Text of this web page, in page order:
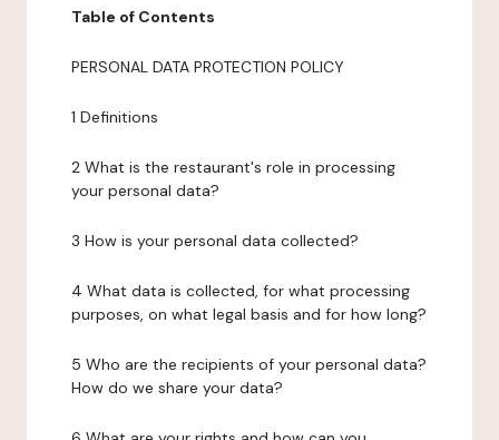
Table of Contents
PERSONAL DATA PROTECTION POLICY
1 Definitions
2 What is the restaurant's role in processing
your personal data?
3 How is your personal data collected?
4 What data is collected, for what processing
purposes, on what legal basis and for how long?
5 Who are the recipients of your personal data?
How do we share your data?